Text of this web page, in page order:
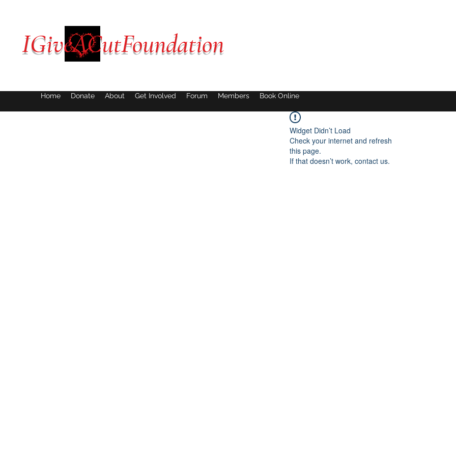
IGiveACutFoundation
Home Donate About Get Involved Forum Members Book Online
Widget Didn’t Load
Check your internet and refresh
this page.
If that doesn’t work, contact us.